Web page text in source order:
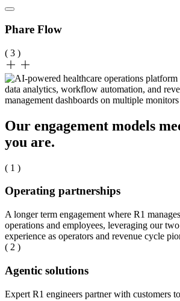
Phare Flow
( 3 )
Our engagement models
you are.
( 1 )
Operating partnerships
A longer term engagement where R1
operations and employees, leveraging our
experience as operators and revenue cycle
( 2 )
Agentic solutions
Expert R1 engineers partner with customers